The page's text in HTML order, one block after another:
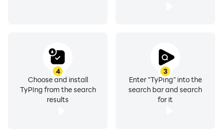
3
Enter "TyPIng" into the
search bar and search
for it
4
Choose and install
TyPIng from the search
results